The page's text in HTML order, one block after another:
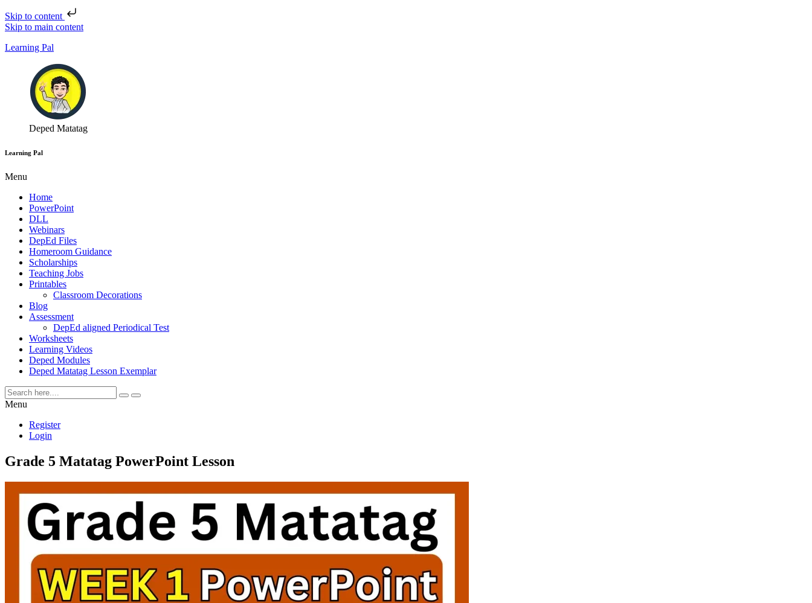
Skip to content
Skip to main content
Learning Pal
Deped Matatag
Learning Pal
Menu
Home
PowerPoint
DLL
Webinars
DepEd Files
Homeroom Guidance
Scholarships
Teaching Jobs
Printables
Classroom Decorations
Blog
Assessment
DepEd aligned Periodical Test
Worksheets
Learning Videos
Deped Modules
Deped Matatag Lesson Exemplar
Menu
Register
Login
Grade 5 Matatag PowerPoint Lesson